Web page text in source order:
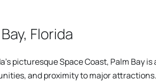
Florida
picturesque Space Coast, Palm Bay
and proximity to major